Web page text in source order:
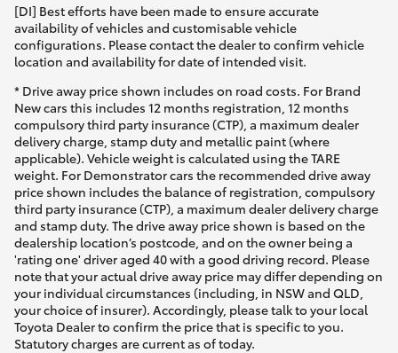
[DI] Best efforts have been made to ensure accurate
availability of vehicles and customisable vehicle
configurations. Please contact the dealer to confirm vehicle
location and availability for date of intended visit.
* Drive away price shown includes on road costs. For Brand
New cars this includes 12 months registration, 12 months
compulsory third party insurance (CTP), a maximum dealer
delivery charge, stamp duty and metallic paint (where
applicable). Vehicle weight is calculated using the TARE
weight. For Demonstrator cars the recommended drive away
price shown includes the balance of registration, compulsory
third party insurance (CTP), a maximum dealer delivery charge
and stamp duty. The drive away price shown is based on the
dealership location’s postcode, and on the owner being a
'rating one' driver aged 40 with a good driving record. Please
note that your actual drive away price may differ depending on
your individual circumstances (including, in NSW and QLD,
your choice of insurer). Accordingly, please talk to your local
Toyota Dealer to confirm the price that is specific to you.
Statutory charges are current as of today.